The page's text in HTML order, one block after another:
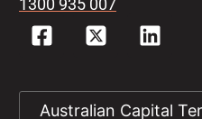
1300 935 007